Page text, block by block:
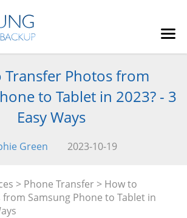
Transfer Photos from
to Tablet in 2023? - 3
Easy Ways
Green 2023-10-19
> Phone Transfer > How to
Samsung Phone to Tablet in